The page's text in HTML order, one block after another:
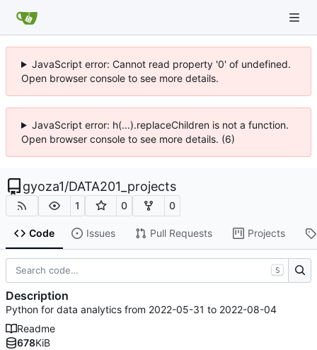
JavaScript error: Cannot read property '0' of undefined.
Open browser console to see more details.
JavaScript error: h(...).replaceChildren is not a function.
Open browser console to see more details. (6)
gyoza1/DATA201_projects
1 0 0
Code Issues Pull Requests Projects
S
Description
Python for data analytics from 2022-05-31 to 2022-08-04
Readme
678KiB